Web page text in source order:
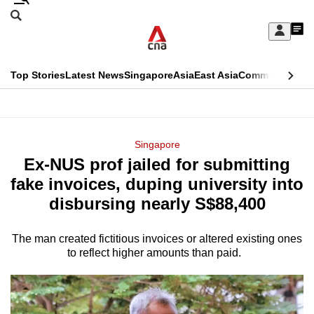
Skip
Sign
My
menu
Search
CNAR
Top StoriesLatest NewsSingaporeAsiaEast AsiaCommentary
Menu
Singapore
Ex-NUS prof jailed for submitting
fake invoices, duping university into
disbursing nearly S$88,400
The man created fictitious invoices or altered existing ones
to reflect higher amounts than paid.
This
longer
supported
We
it's
a
hassle